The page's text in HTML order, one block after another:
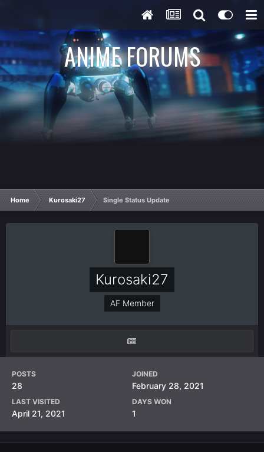
ANIME FORUMS
Home Kurosaki27 Single Status Update
Kurosaki27
AF Member
POSTS
28
JOINED
February 28, 2021
LAST VISITED
April 21, 2021
DAYS WON
1